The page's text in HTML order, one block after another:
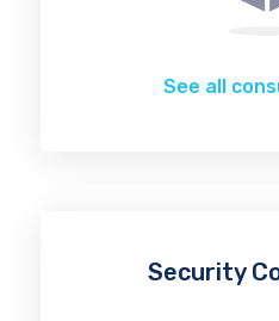
See all
Security